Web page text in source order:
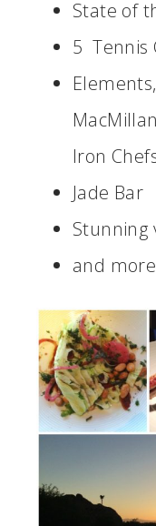
State of
5 Tennis
Iron
Jade Bar
Stunning
and more